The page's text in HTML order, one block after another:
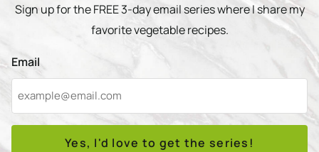
Sign up for the FREE 3-day email series where I share my
favorite vegetable recipes.
Email
Yes, I'd love to get the series!